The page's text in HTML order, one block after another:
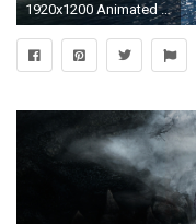
1920x1200 Animated Desktop Wallpaper of Skyrim at Skyrim Nexus - mods and community